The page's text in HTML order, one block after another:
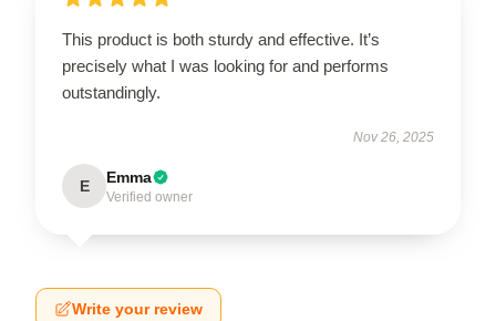
This product is both sturdy and effective. It’s
precisely what I was looking for and performs
outstandingly.
Nov 26, 2025
E Emma
Verified owner
Write your review